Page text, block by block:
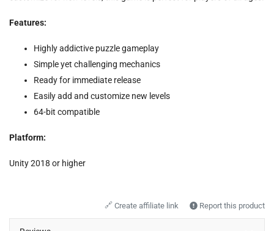
Features:
Highly addictive puzzle gameplay
Simple yet challenging mechanics
Ready for immediate release
Easily add and customize new levels
64-bit compatible
Platform:
Unity 2018 or higher
🔗 Create affiliate link Report this product